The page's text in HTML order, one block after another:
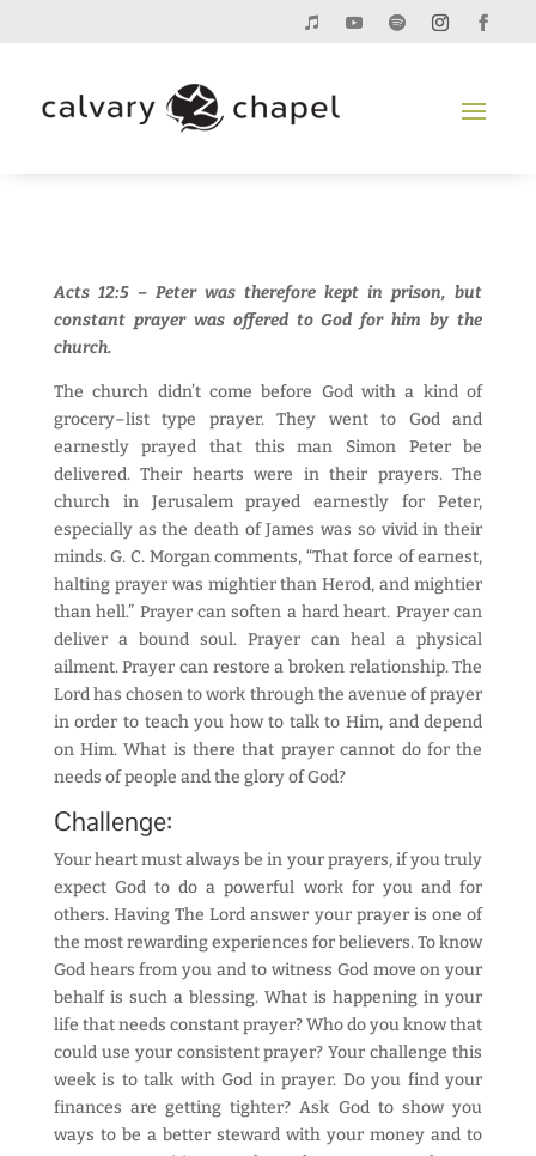
Acts 12:5 – Peter was therefore kept in prison, but
constant prayer was offered to God for him by the
church.
The church didn’t come before God with a kind of
grocery–list type prayer. They went to God and
earnestly prayed that this man Simon Peter be
delivered. Their hearts were in their prayers. The
church in Jerusalem prayed earnestly for Peter,
especially as the death of James was so vivid in their
minds. G. C. Morgan comments, “That force of earnest,
halting prayer was mightier than Herod, and mightier
than hell.” Prayer can soften a hard heart. Prayer can
deliver a bound soul. Prayer can heal a physical
ailment. Prayer can restore a broken relationship. The
Lord has chosen to work through the avenue of prayer
in order to teach you how to talk to Him, and depend
on Him. What is there that prayer cannot do for the
needs of people and the glory of God?
Challenge:
Your heart must always be in your prayers, if you truly
expect God to do a powerful work for you and for
others. Having The Lord answer your prayer is one of
the most rewarding experiences for believers. To know
God hears from you and to witness God move on your
behalf is such a blessing. What is happening in your
life that needs constant prayer? Who do you know that
could use your consistent prayer? Your challenge this
week is to talk with God in prayer. Do you find your
finances are getting tighter? Ask God to show you
ways to be a better steward with your money and to